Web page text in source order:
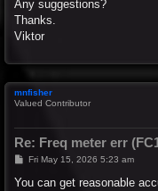
Any suggestions?
Thanks.
Viktor
mnfisher
Valued Contributor
Re: Freq meter err
P
s
Fri May 15, 2026 5:23 am
You can get reasonable